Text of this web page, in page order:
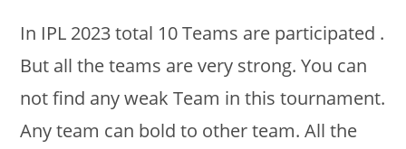
In IPL 2023 total 10 Teams are participated .
But all the teams are very strong. You can
not find any weak Team in this tournament.
Any team can bold to other team. All the